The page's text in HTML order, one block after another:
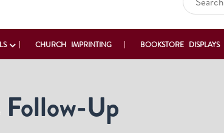
CHURCH IMPRINTING BOOKSTORE DISPLAYS
Up